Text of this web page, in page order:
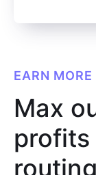
EARN
Max
routing